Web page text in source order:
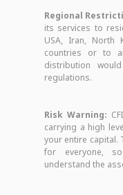
Regional
its services to
USA, Iran, North
countries or to
distribution
regulations.
Risk Warning:
carrying a high
your entire capital.
for everyone,
understand the